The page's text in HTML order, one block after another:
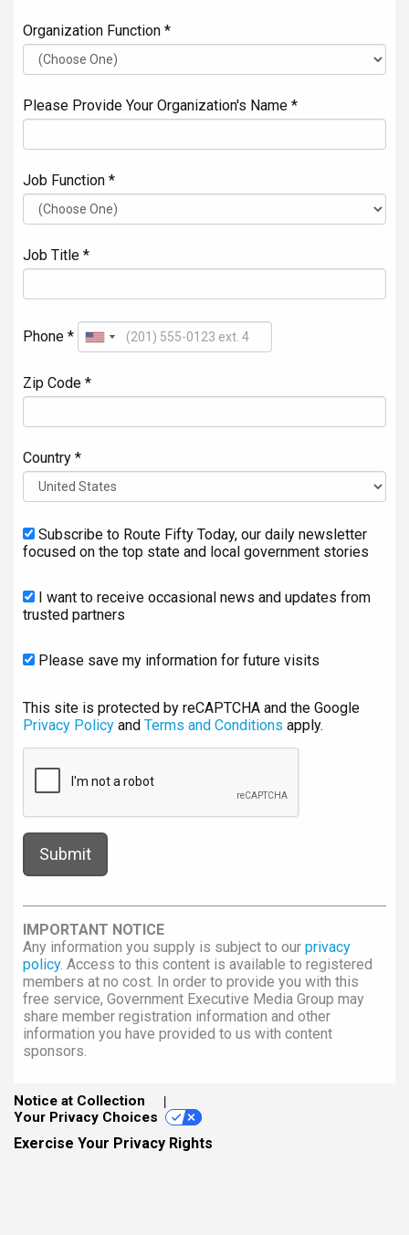
Organization Function *
Please Provide Your Organization's Name *
Job Function *
Job Title *
Phone *
Zip Code *
Country *
Subscribe to Route Fifty Today, our daily newsletter
focused on the top state and local government stories
I want to receive occasional news and updates from
trusted partners
Please save my information for future visits
This site is protected by reCAPTCHA and the Google
Privacy Policy and Terms and Conditions apply.
IMPORTANT NOTICE
Any information you supply is subject to our privacy
policy. Access to this content is available to registered
members at no cost. In order to provide you with this
free service, Government Executive Media Group may
share member registration information and other
information you have provided to us with content
sponsors.
Notice at Collection
Your Privacy Choices
Exercise Your Privacy Rights